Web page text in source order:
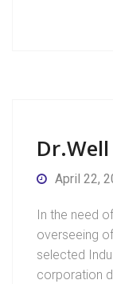
Dr.Well
April 22,
In the need
overseeing
selected
corporation